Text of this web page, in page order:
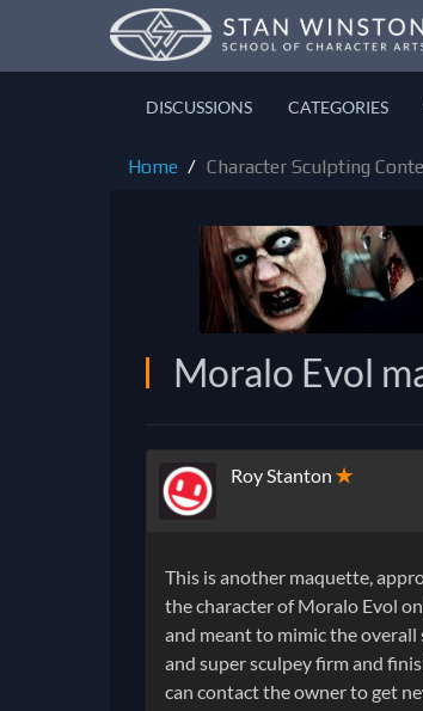
DISCUSSIONS CATEGORIES
Home Character Sculpting
Moralo Evol
Roy Stanton ✭
This is another maquette,
the character of Moralo Evol
and meant to mimic the overall
and super sculpey firm and
can contact the owner to get